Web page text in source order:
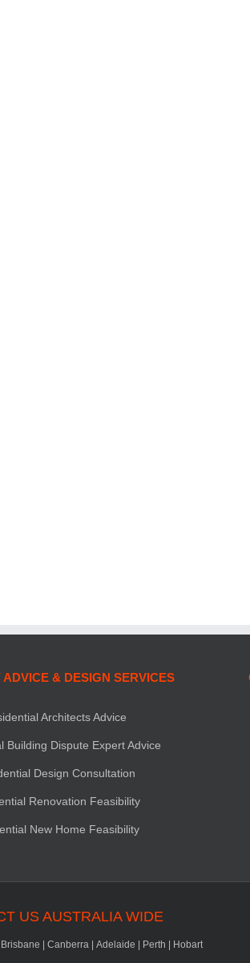
ADVICE & DESIGN SERVICES
Architects Advice
Building Dispute Expert Advice
Design Consultation
Renovation Feasibility
New Home Feasibility
US AUSTRALIA WIDE
Brisbane | Canberra | Adelaide | Perth | Hobart